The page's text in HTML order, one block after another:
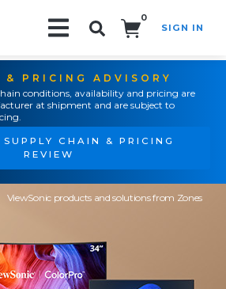
0
SIGN IN
& PRICING ADVISORY
conditions, availability and pricing are
at shipment and are subject to
SUPPLY CHAIN & PRICING
REVIEW
ViewSonic products and solutions from Zones